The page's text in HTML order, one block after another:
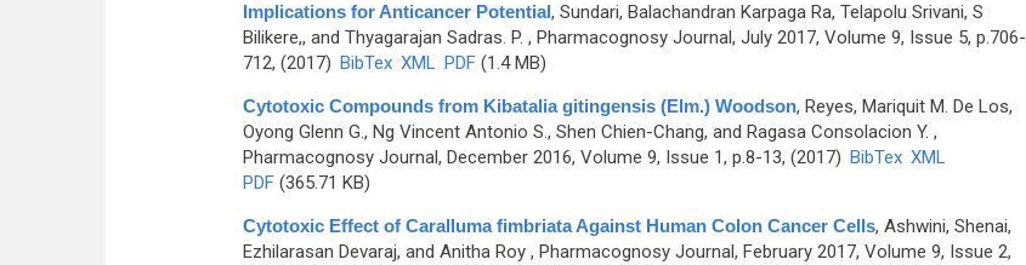
Implications for Anticancer Potential, Sundari, Balachandran Karpaga Ra, Telapolu Srivani, S
Bilikere,, and Thyagarajan Sadras. P. , Pharmacognosy Journal, July 2017, Volume 9, Issue 5, p.706-
712, (2017) BibTex XML PDF(1.4 MB)
Cytotoxic Compounds from Kibatalia gitingensis (Elm.) Woodson, Reyes, Mariquit M. De Los,
Oyong Glenn G., Ng Vincent Antonio S., Shen Chien-Chang, and Ragasa Consolacion Y. ,
Pharmacognosy Journal, December 2016, Volume 9, Issue 1, p.8-13, (2017) BibTex XML
PDF(365.71 KB)
Cytotoxic Effect of Caralluma fimbriata Against Human Colon Cancer Cells, Ashwini, Shenai,
Ezhilarasan Devaraj, and Anitha Roy, Pharmacognosy Journal, February 2017, Volume 9, Issue 2,